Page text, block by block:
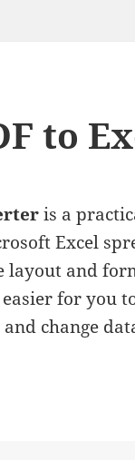
to
is a
Excel
layout and
for you
change